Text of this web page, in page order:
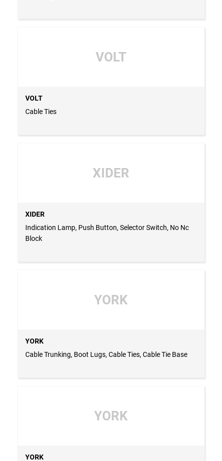
VOLT
VOLT
Cable Ties
XIDER
XIDER
Indication Lamp, Push Button, Selector Switch, No Nc
Block
YORK
YORK
Cable Trunking, Boot Lugs, Cable Ties, Cable Tie Base
YORK
YORK